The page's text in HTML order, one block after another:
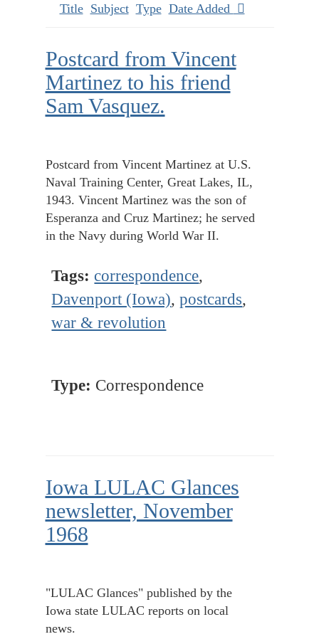
Title Subject Type Date Added
Postcard from Vincent
Martinez to his friend
Sam Vasquez.
Postcard from Vincent Martinez at U.S.
Naval Training Center, Great Lakes, IL,
1943. Vincent Martinez was the son of
Esperanza and Cruz Martinez; he served
in the Navy during World War II.
Tags: correspondence,
Davenport (Iowa),postcards,
war & revolution
Type: Correspondence
Iowa LULAC Glances
newsletter, November
1968
"LULAC Glances" published by the
Iowa state LULAC reports on local
news.